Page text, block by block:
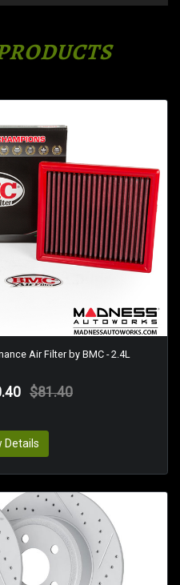
Air Filter by BMC - 2.4L
$81.40
Details